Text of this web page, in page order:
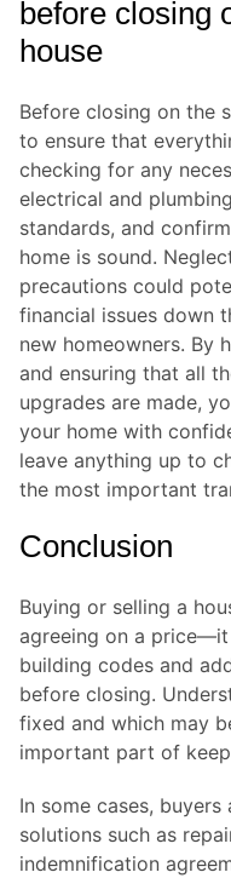
before closing
house
Before closing on the
to ensure that
checking for any
electrical and
standards, and
home is sound.
precautions could
financial issues down
new homeowners. By
and ensuring that all
upgrades are made,
your home with
leave anything up to
the most important
Conclusion
Buying or selling a
agreeing on a
building codes and
before closing.
fixed and which may
important part of
In some cases,
solutions such as
indemnification